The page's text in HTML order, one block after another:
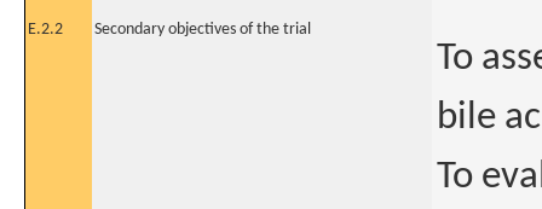
E.2.2 Secondary objectives of the trial
To
bile
To